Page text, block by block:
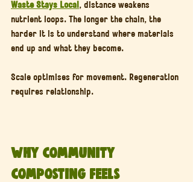
Waste Stays Local, distance weakens
nutrient loops. The longer the chain, the
harder it is to understand where materials
end up and what they become.
Scale optimises for movement. Regeneration
requires relationship.
Why Community
Composting Feels